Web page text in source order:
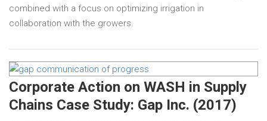
combined with a focus on optimizing irrigation in
collaboration with the growers.
Corporate Action on WASH in Supply
Chains Case Study: Gap Inc. (2017)